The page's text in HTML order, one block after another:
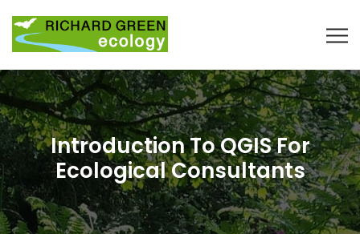
Introduction To QGIS For
Ecological Consultants